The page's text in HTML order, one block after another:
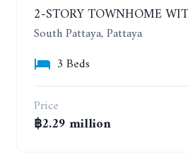
South Pattaya, Pattaya
3 Beds
Price
฿2.29 million